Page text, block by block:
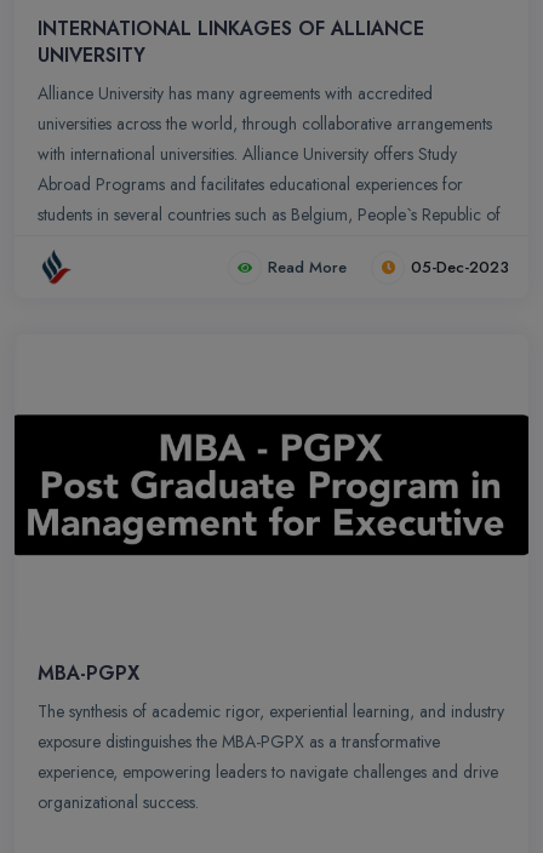
INTERNATIONAL LINKAGES OF ALLIANCE
UNIVERSITY
Alliance University has many agreements with accredited
universities across the world, through collaborative arrangements
with international universities. Alliance University offers Study
Abroad Programs and facilitates educational experiences for
students in several countries such as Belgium, People`s Republic of
China, France, Germany, Russia, Switzerland, Netherlands, UK,
USA. Apart from providing an opportunity to understand different
Read More 05-Dec-2023
MBA-PGPX
The synthesis of academic rigor, experiential learning, and industry
exposure distinguishes the MBA-PGPX as a transformative
experience, empowering leaders to navigate challenges and drive
organizational success.